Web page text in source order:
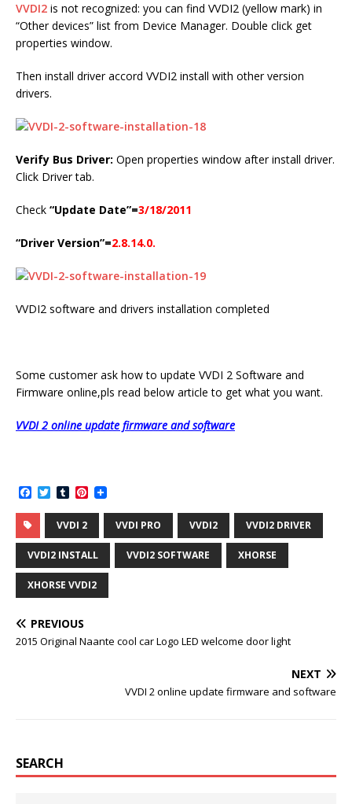
VVDI2 is not recognized: you can find VVDI2 (yellow mark) in
“Other devices” list from Device Manager. Double click get
properties window.
Then install driver accord VVDI2 install with other version
drivers.
Verify Bus Driver: Open properties window after install driver.
Click Driver tab.
Check “Update Date”=3/18/2011
“Driver Version”=2.8.14.0.
VVDI2 software and drivers installation completed
Some customer ask how to update VVDI 2 Software and
Firmware online,pls read below article to get what you want.
VVDI 2 online update firmware and software
a
c
e
b
o
o
k
T
w
i
t
e
r
T
u
m
b
l
r
P
n
e
r
e
s
t
VVDI 2 VVDI PRO VVDI2 VVDI2 DRIVER
VVDI2 INSTALL VVDI2 SOFTWARE XHORSE
XHORSE VVDI2
PREVIOUS
2015 Original Naante cool car Logo LED welcome door light
NEXT
VVDI 2 online update firmware and software
SEARCH